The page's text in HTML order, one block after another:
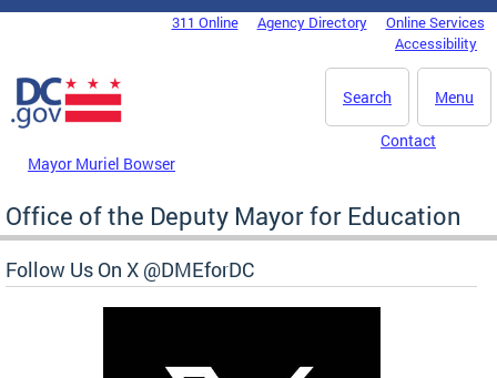
Skip to main content
DC Agency Top Menu311 Online Agency Directory
Online Services
Accessibility
Menu
Search
Mayor Muriel Bowser
Contact
Office of the Deputy Mayor for Education
Follow Us On X @DMEforDC